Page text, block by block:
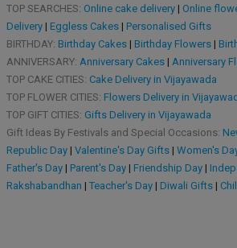
TOP SEARCHES: Online cake delivery| Online
Delivery| Eggless Cakes| Personalised Gifts
BIRTHDAY: Birthday Cakes| Birthday Flowers|
ANNIVERSARY: Anniversary Cakes| Anniversary
TOP CAKE CITIES: Cake Delivery in Vijayawada
TOP FLOWER CITIES: Flowers Delivery in
TOP GIFT CITIES: Gifts Delivery in Vijayawada
Gift Ideas By Festivals and Special Occasions:
Republic Day| Valentine's Day Gifts| Women's
Father's Day| Parent's Day| Friendship Day|
Rakshabandhan | Teacher's Day| Diwali Gifts|